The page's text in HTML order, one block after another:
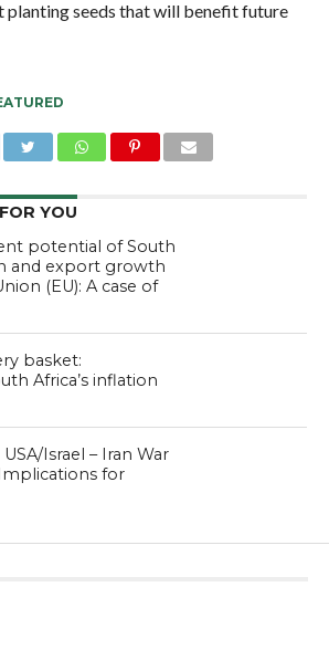
planting seeds that will benefit future
YOU
potential of South
and export growth
(EU): A case of
basket:
Africa’s inflation
Israel – Iran War
for